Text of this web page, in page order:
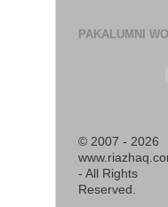
PAKALUMNI
© 2007 - 2026
- All Rights
Reserved.